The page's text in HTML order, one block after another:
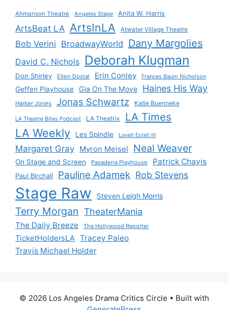
Ahmanson Theatre Angeles Stage Anita W. Harris
ArtsBeat LA ArtsInLA Atwater Village Theatre
Bob Verini BroadwayWorld Dany Margolies
David C. Nichols Deborah Klugman
Don Shirley Ellen Dostal Erin Conley Frances Baum Nicholson
Geffen Playhouse Gia On The Move Haines His Way
Harker Jones Jonas Schwartz Katie Buenneke
LA Theatre Bites Podcast LA Theatrix LA Times
LA Weekly Les Spindle Lovell Estell III
Margaret Gray Myron Meisel Neal Weaver
On Stage and Screen Pasadena Playhouse Patrick Chavis
Paul Birchall Pauline Adamek Rob Stevens
Stage Raw Steven Leigh Morris
Terry Morgan TheaterMania
The Daily Breeze The Hollywood Reporter
TicketHoldersLA Tracey Paleo
Travis Michael Holder
© 2026 Los Angeles Drama Critics Circle • Built with